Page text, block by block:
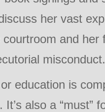
her vast
and her
misconduct.
education is
also a “must”